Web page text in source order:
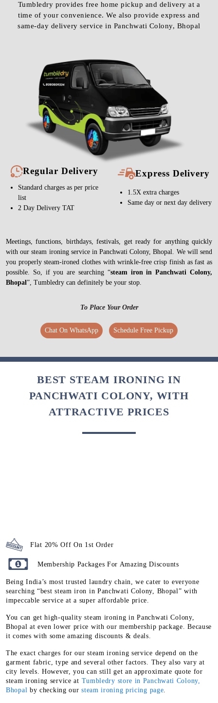
Tumbledry provides free home pickup and delivery at a
time of your convenience. We also provide express and
same-day delivery service in Panchwati Colony, Bhopal
Regular Delivery
Standard charges as per price
list
2 Day Delivery TAT
Express Delivery
1.5X extra charges
Same day or next day delivery
Meetings, functions, birthdays, festivals, get ready for anything quickly
with our steam ironing service in Panchwati Colony, Bhopal. We will send
you properly steam-ironed clothes with wrinkle-free crisp finish as fast as
possible. So, if you are searching “steam iron in Panchwati Colony,
Bhopal”, Tumbledry can definitely be your stop.
To Place Your Order
Chat On WhatsApp Schedule Free Pickup
BEST STEAM IRONING IN
PANCHWATI COLONY, WITH
ATTRACTIVE PRICES
Flat 20% Off On 1st Order
Membership Packages For Amazing Discounts
Being India’s most trusted laundry chain, we cater to everyone
searching “best steam iron in Panchwati Colony, Bhopal” with
impeccable service at a super affordable price.
You can get high-quality steam ironing in Panchwati Colony,
Bhopal at even lower price with our membership package. Because
it comes with some amazing discounts & deals.
The exact charges for our steam ironing service depend on the
garment fabric, type and several other factors. They also vary at
city levels. However, you can still get an approximate quote for
steam ironing service at Tumbledry store in Panchwati Colony,
Bhopal by checking oursteam ironing pricing page